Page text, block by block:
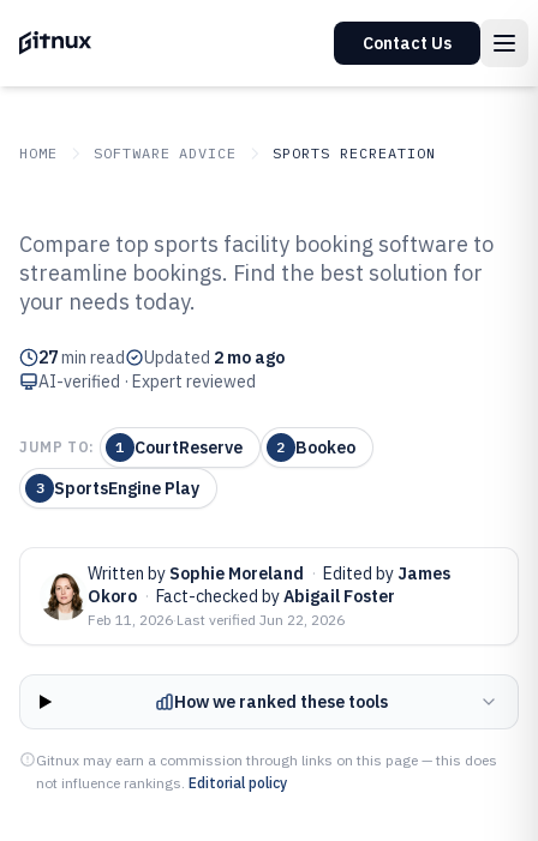
Contact Us
HOME SOFTWARE ADVICE SPORTS RECREATION
Top 10 Best Sports Facility
Booking Software of 2026
Compare top sports facility booking software to
streamline bookings. Find the best solution for
your needs today.
27min read Updated 2 mo ago
AI-verified · Expert reviewed
JUMP TO: 1 CourtReserve 2 Bookeo
3 SportsEngine Play
Written by Sophie Moreland · Edited by James
Okoro · Fact-checked byAbigail Foster
Feb 11, 2026·Last verified Jun 22, 2026
How we ranked these tools
Gitnux may earn a commission through links on this page — this does
not influence rankings. Editorial policy